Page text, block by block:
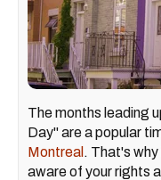
The months leading
Day" are a popular
Montreal . That's
aware of your rights